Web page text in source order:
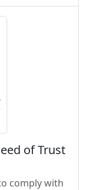
of Trust
comply with